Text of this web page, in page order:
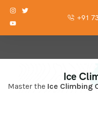
+91
Ice
Master the Ice Climbing